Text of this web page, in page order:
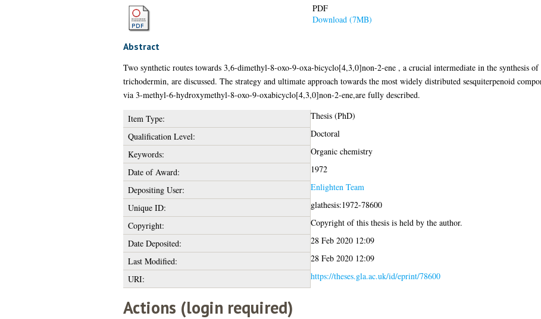
PDF
Download (7MB)
Abstract
Two synthetic routes towards 3,6-dimethyl-8-oxo-9-oxa-bicyclo[4,3,0]non-2-ene , a crucial intermediate in the synthesis
trichodermin, are discussed. The strategy and ultimate approach towards the most widely distributed sesquiterpenoid
via 3-methyl-6-hydroxymethyl-8-oxo-9-oxabicyclo[4,3,0]non-2-ene,are fully described.
Item Type:
Thesis (PhD)
Qualification Level:
Doctoral
Keywords:
Organic chemistry
Date of Award:
1972
Depositing User:
Enlighten Team
Unique ID:
glathesis:1972-78600
Copyright:
Copyright of this thesis is held by the author.
Date Deposited:
28 Feb 2020 12:09
Last Modified:
28 Feb 2020 12:09
URI:
https://theses.gla.ac.uk/id/eprint/78600
Actions (login required)